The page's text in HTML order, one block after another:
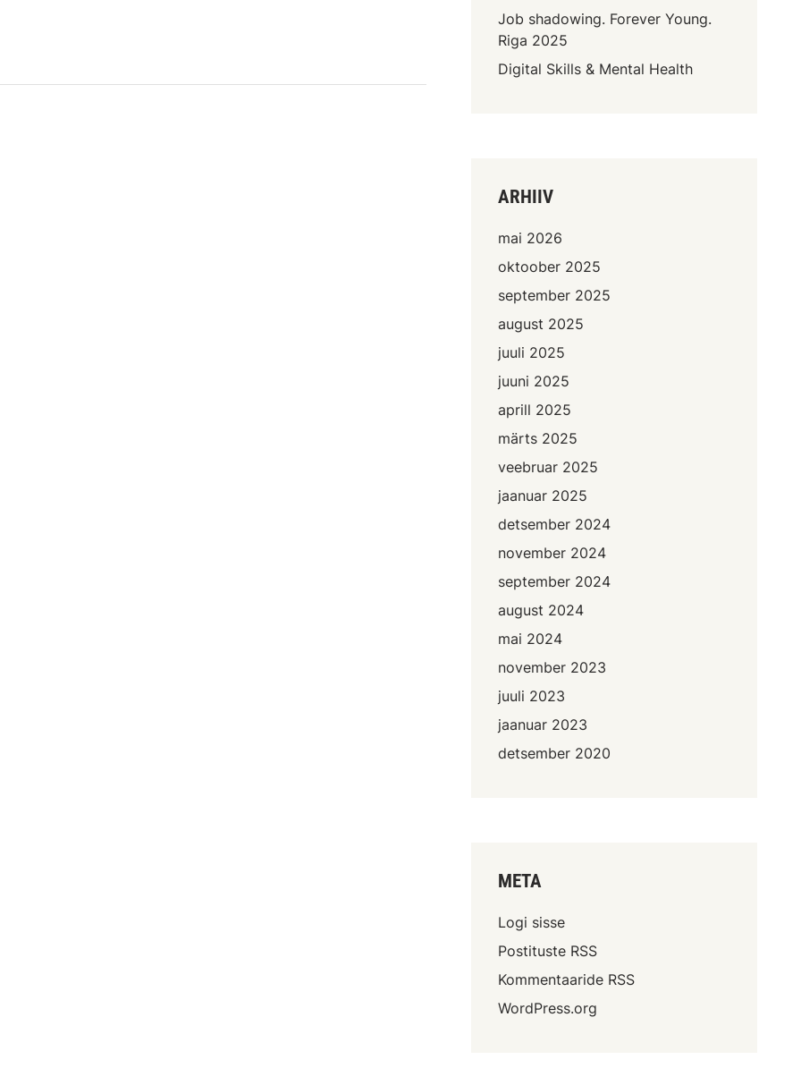
Job shadowing. Forever Young.
Riga 2025
Digital Skills & Mental Health
ARHIIV
mai 2026
oktoober 2025
september 2025
august 2025
juuli 2025
juuni 2025
aprill 2025
märts 2025
veebruar 2025
jaanuar 2025
detsember 2024
november 2024
september 2024
august 2024
mai 2024
november 2023
juuli 2023
jaanuar 2023
detsember 2020
META
Logi sisse
Postituste RSS
Kommentaaride RSS
WordPress.org